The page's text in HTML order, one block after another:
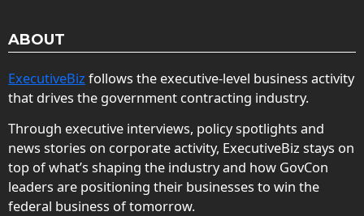
ABOUT
ExecutiveBiz follows the executive-level business activity
that drives the government contracting industry.
Through executive interviews, policy spotlights and
news stories on corporate activity, ExecutiveBiz stays on
top of what’s shaping the industry and how GovCon
leaders are positioning their businesses to win the
federal business of tomorrow.